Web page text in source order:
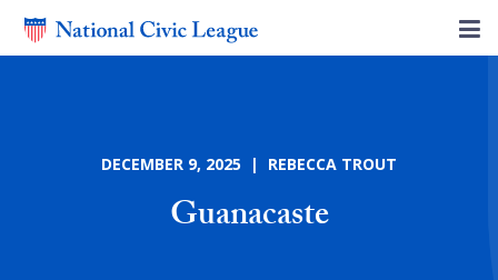
DECEMBER 9, 2025 | REBECCA TROUT
Guanacaste